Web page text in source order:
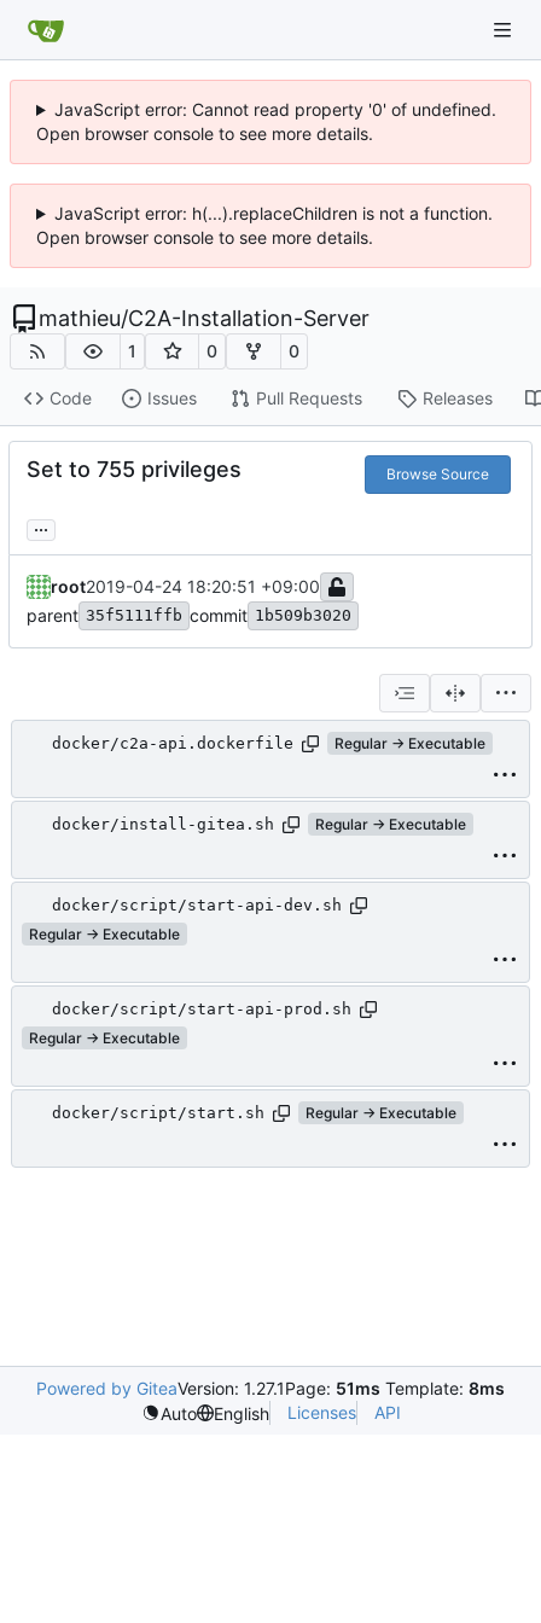
JavaScript error: Cannot read property '0' of undefined.
Open browser console to see more details.
JavaScript error: h(...).replaceChildren is not a function.
Open browser console to see more details.
mathieu/C2A-Installation-Server
1 0 0
Code Issues Pull Requests Releases
Set to 755 privileges Browse Source
...
root2019-04-24 18:20:51 +09:00
parent 35f5111ffb commit 1b509b3020
docker/c2a-api.dockerfile Regular → Executable
docker/install-gitea.sh Regular → Executable
docker/script/start-api-dev.sh
Regular → Executable
docker/script/start-api-prod.sh
Regular → Executable
docker/script/start.sh Regular → Executable
Powered by GiteaVersion: 1.27.1Page: 51ms Template: 8ms
Auto
English Licenses API